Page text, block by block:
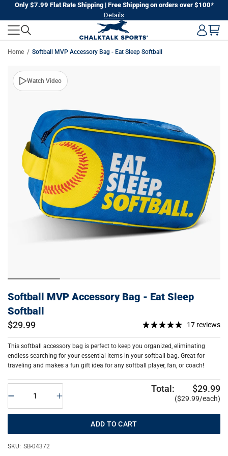
next
Only $7.99 Flat Rate Shipping | Free Shipping on orders over $100*
Details
Home Softball MVP Accessory Bag - Eat Sleep Softball
Skip
to
product
Watch Video
Softball MVP Accessory Bag - Eat Sleep
Softball
$29.99 17 reviews
This softball accessory bag is perfect to keep you organized, eliminating
endless searching for your essential items in your softball bag. Great for
traveling and makes a fun gift idea for any softball player, fan, or coach!
Total: $29.99
($29.99/each)
ADD TO CART
SKU: SB-04372